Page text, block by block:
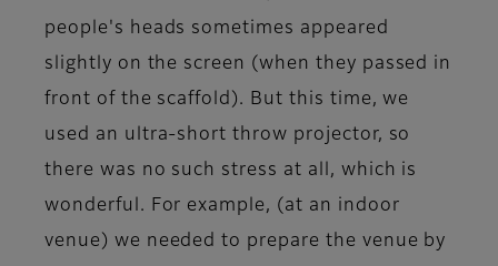
people's heads sometimes appeared
slightly on the screen (when they passed in
front of the scaffold). But this time, we
used an ultra-short throw projector, so
there was no such stress at all, which is
wonderful. For example, (at an indoor
venue) we needed to prepare the venue by